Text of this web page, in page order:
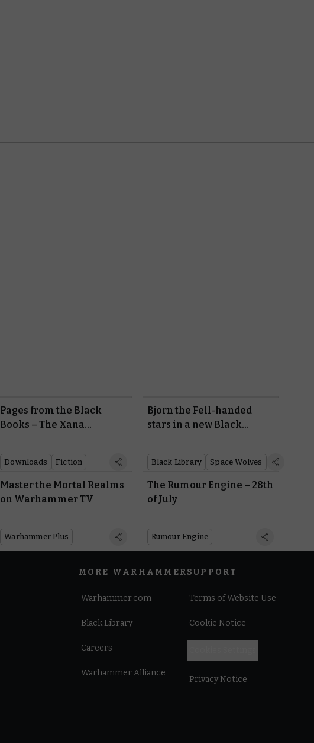
Pages from the Black
Books – The Xana
Downloads Fiction
Bjorn the Fell-handed
stars in a new Black
Black Library Space Wolves
Master the Mortal Realms
on Warhammer TV
Warhammer Plus
The Rumour Engine – 28th
of July
Rumour Engine
MORE WARHAMMER
Warhammer.com
Black Library
Careers
Warhammer Alliance
SUPPORT
Terms of Website Use
Cookie Notice
Privacy Notice